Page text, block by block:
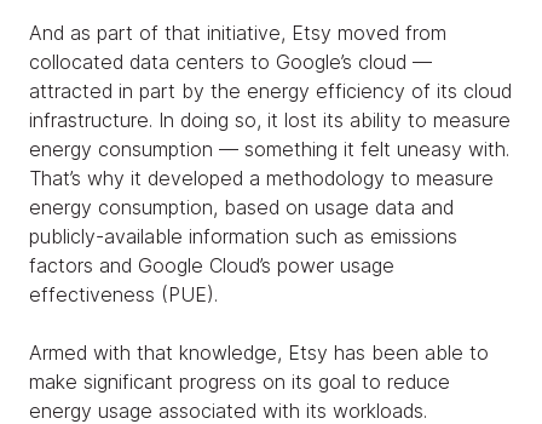
And as part of that initiative, Etsy moved from
collocated data centers to Google’s cloud —
attracted in part by the energy efficiency of its cloud
infrastructure. In doing so, it lost its ability to measure
energy consumption — something it felt uneasy with.
That’s why it developed a methodology to measure
energy consumption, based on usage data and
publicly-available information such as emissions
factors and Google Cloud’s power usage
effectiveness (PUE).
Armed with that knowledge, Etsy has been able to
make significant progress on its goal to reduce
energy usage associated with its workloads.